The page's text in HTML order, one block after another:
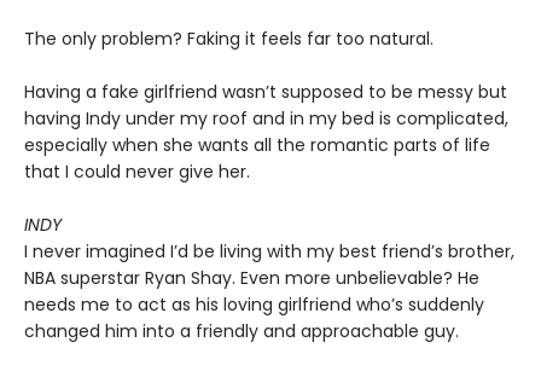
The only problem? Faking it feels far too natural.
Having a fake girlfriend wasn’t supposed to be messy but
having Indy under my roof and in my bed is complicated,
especially when she wants all the romantic parts of life
that I could never give her.
INDY
I never imagined I’d be living with my best friend’s brother,
NBA superstar Ryan Shay. Even more unbelievable? He
needs me to act as his loving girlfriend who’s suddenly
changed him into a friendly and approachable guy.